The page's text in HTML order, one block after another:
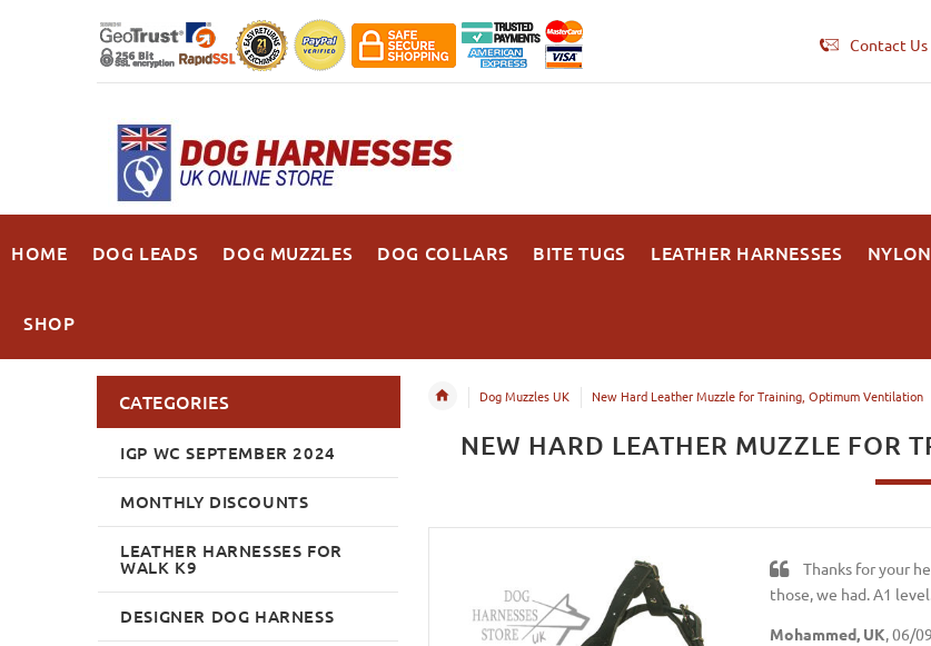
Contact Us
HOME DOG LEADS DOG MUZZLES DOG COLLARS BITE TUGS LEATHER HARNESSES
SHOP
Dog Muzzles UK New Hard Leather Muzzle for Training, Optimum Ventilation
NEW HARD LEATHER MUZZLE FOR
Thanks for your
those, we had. A1
Mohammed, UK, 06/
CATEGORIES
IGP WC SEPTEMBER 2024
MONTHLY DISCOUNTS
LEATHER HARNESSES FOR
WALK K9
DESIGNER DOG HARNESS